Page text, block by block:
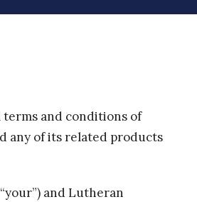
terms and conditions of
any of its related products
and Lutheran